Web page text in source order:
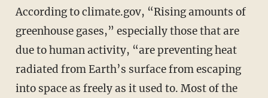
According to climate.gov, “Rising amounts of
greenhouse gases,” especially those that are
due to human activity, “are preventing heat
radiated from Earth’s surface from escaping
into space as freely as it used to. Most of the